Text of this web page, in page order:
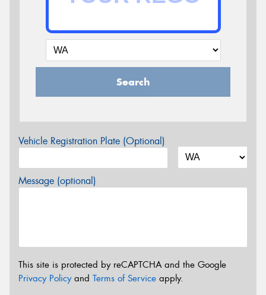
Search
Vehicle Registration Plate (Optional)
Message (optional)
This site is protected by reCAPTCHA and the Google
Privacy Policyand Terms of Service apply.